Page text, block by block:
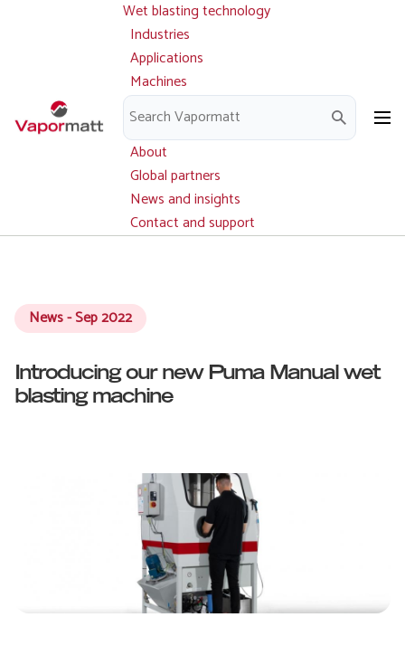
Main
navigation
Wet blasting technology
Industries
Applications
Machines
Parts and service
Downloads
About
Global partners
News and insights
Contact and support
News - Sep 2022
Introducing our new Puma Manual wet
blasting machine